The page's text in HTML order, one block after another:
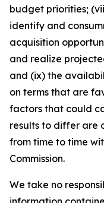
budget priorities;
identify and
acquisition
and realize
and (ix) the
on terms that are
factors that could
results to differ are
from time to time
Commission.
We take no